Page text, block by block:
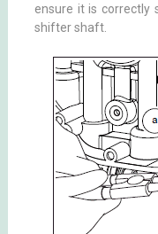
ensure it is correctly
shifter shaft.